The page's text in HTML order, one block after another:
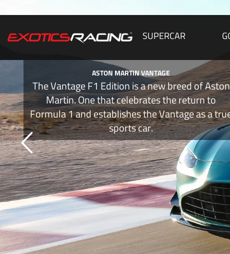
SUPERCAR
ASTON MARTIN VANTAGE
The Vantage F1 Edition is a new breed of Aston
Martin. One that celebrates the return to
Formula 1 and establishes the Vantage as a
sports car.